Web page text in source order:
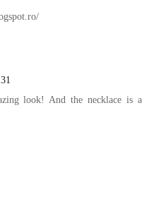
look! And the necklace is a